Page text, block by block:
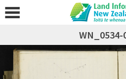
WN_0534-